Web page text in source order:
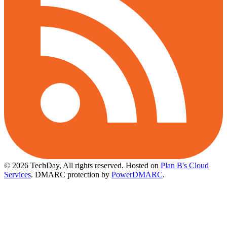
© 2026 TechDay, All rights reserved. Hosted on Plan B's Cloud
Services. DMARC protection by PowerDMARC.